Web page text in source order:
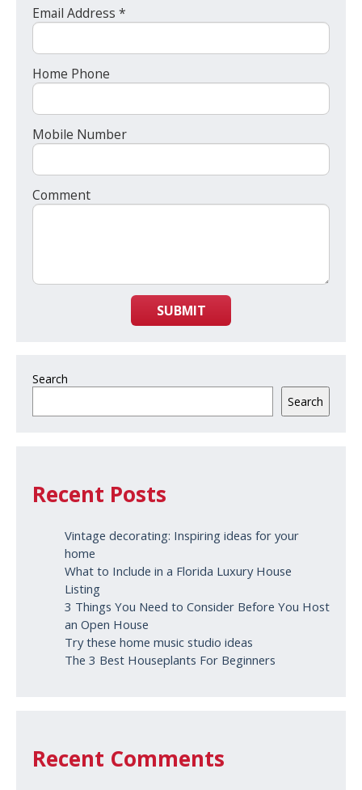
Email Address *
Home Phone
Mobile Number
Comment
SUBMIT
Search
Search
Recent Posts
Vintage decorating: Inspiring ideas for your
home
What to Include in a Florida Luxury House
Listing
3 Things You Need to Consider Before You Host
an Open House
Try these home music studio ideas
The 3 Best Houseplants For Beginners
Recent Comments